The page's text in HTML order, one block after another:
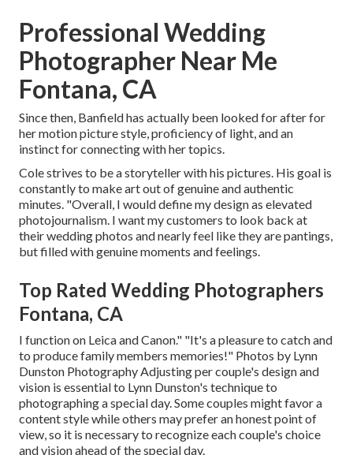
Professional Wedding
Photographer Near Me
Fontana, CA
Since then, Banfield has actually been looked for after for
her motion picture style, proficiency of light, and an
instinct for connecting with her topics.
Cole strives to be a storyteller with his pictures. His goal is
constantly to make art out of genuine and authentic
minutes. "Overall, I would define my design as elevated
photojournalism. I want my customers to look back at
their wedding photos and nearly feel like they are pantings,
but filled with genuine moments and feelings.
Top Rated Wedding Photographers
Fontana, CA
I function on Leica and Canon." "It's a pleasure to catch and
to produce family members memories!" Photos by Lynn
Dunston PhotographyAdjusting per couple's design and
vision is essential to Lynn Dunston's technique to
photographing a special day. Some couples might favor a
content style while others may prefer an honest point of
view, so it is necessary to recognize each couple's choice
and vision ahead of the special day.